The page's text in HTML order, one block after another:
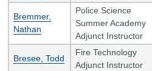
Bremmer,
Nathan
Police Science
Summer Academy
Adjunct Instructor
Bresee, Todd
Fire Technology
Adjunct Instructor